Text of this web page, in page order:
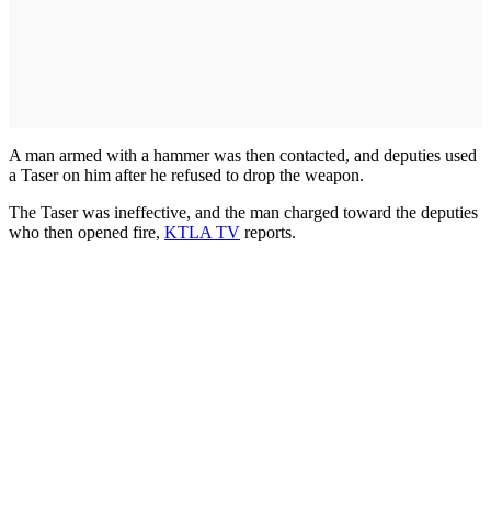
A man armed with a hammer was then contacted, and deputies used
a Taser on him after he refused to drop the weapon.
The Taser was ineffective, and the man charged toward the deputies
who then opened fire, KTLA TV reports.